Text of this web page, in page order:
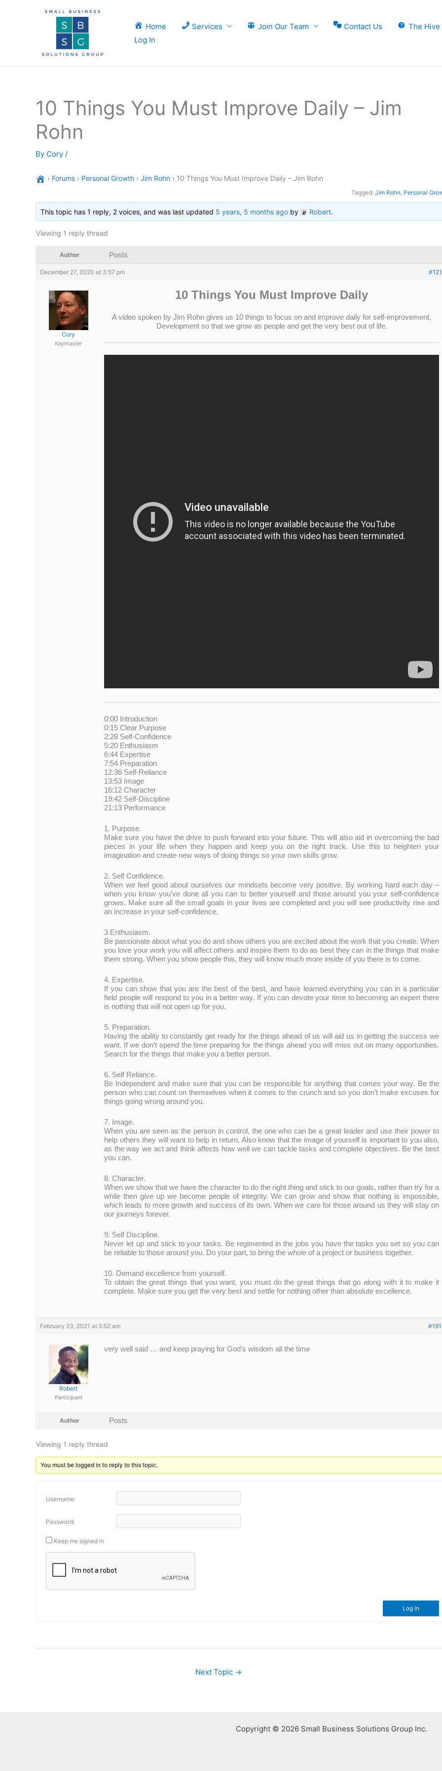
Home Services Join Our Team Contact Us
The Hive
Log In
10 Things You Must Improve Daily – Jim
Rohn
By Cory /
› Forums › Personal Growth › Jim Rohn › 10 Things You Must Improve Daily – Jim Rohn
Tagged: Jim Rohn, Personal
This topic has 1 reply, 2 voices, and was last updated 5 years, 5 months ago by Robert.
Viewing 1 reply thread
Author Posts
December 27, 2020 at 3:57 pm
Cory
Keymaster
10 Things You Must Improve Daily
A video spoken by Jim Rohn gives us 10 things to focus on and improve daily for self-improvement,
Development so that we grow as people and get the very best out of life.
0:00 Introduction
0:15 Clear Purpose
2:28 Self-Confidence
5:20 Enthusiasm
6:44 Expertise
7:54 Preparation
12:36 Self-Reliance
13:53 Image
16:12 Character
19:42 Self-Discipline
21:13 Performance
1. Purpose.
Make sure you have the drive to push forward into your future. This will also aid in overcoming the bad
pieces in your life when they happen and keep you on the right track. Use this to heighten your
imagination and create new ways of doing things so your own skills grow.
2. Self Confidence.
When we feel good about ourselves our mindsets become very positive. By working hard each day –
when you know you’ve done all you can to better yourself and those around you your self-confidence
grows. Make sure all the small goals in your lives are completed and you will see productivity rise and
an increase in your self-confidence.
3.Enthusiasm.
Be passionate about what you do and show others you are excited about the work that you create. When
you love your work you will affect others and inspire them to do as best they can in the things that make
them strong. When you show people this, they will know much more inside of you there is to come.
4. Expertise.
If you can show that you are the best of the best, and have learned everything you can in a particular
field people will respond to you in a better way. If you can devote your time to becoming an expert there
is nothing that will not open up for you.
5. Preparation.
Having the ability to constantly get ready for the things ahead of us will aid us in getting the success we
want. If we don’t spend the time preparing for the things ahead you will miss out on many opportunities.
Search for the things that make you a better person.
6. Self Reliance.
Be Independent and make sure that you can be responsible for anything that comes your way. Be the
person who can count on themselves when it comes to the crunch and so you don’t make excuses for
things going wrong around you.
7. Image.
When you are seen as the person in control, the one who can be a great leader and use their power to
help others they will want to help in return. Also know that the image of yourself is important to you also,
as the way we act and think affects how well we can tackle tasks and complete objectives. Be the best
you can.
8. Character.
When we show that we have the character to do the right thing and stick to our goals, rather than try for a
while then give up we become people of integrity. We can grow and show that nothing is impossible,
which leads to more growth and success of its own. When we care for those around us they will stay on
our journeys forever.
9. Self Discipline.
Never let up and stick to your tasks. Be regimented in the jobs you have the tasks you set so you can
be reliable to those around you. Do your part, to bring the whole of a project or business together.
10. Demand excellence from yourself.
To obtain the great things that you want, you must do the great things that go along with it to make it
complete. Make sure you get the very best and settle for nothing other than absolute excellence.
February 23, 2021 at 5:52 am
Robert
Participant
very well said … and keep praying for God’s wisdom all the time
Author Posts
Viewing 1 reply thread
You must be logged in to reply to this topic.
Username:
Password:
Keep me signed in
Log In
Next Topic →
Copyright © 2026 Small Business Solutions Group Inc.